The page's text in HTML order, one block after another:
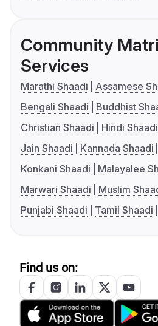
Community
Services
Marathi Shaadi
Assamese
Bengali Shaadi
Buddhist
Christian Shaadi
Hindi Shaadi
Jain Shaadi
Kannada Shaadi
Konkani Shaadi
Malayalee
Marwari Shaadi
Muslim
Punjabi Shaadi
Tamil Shaadi
Find us on: